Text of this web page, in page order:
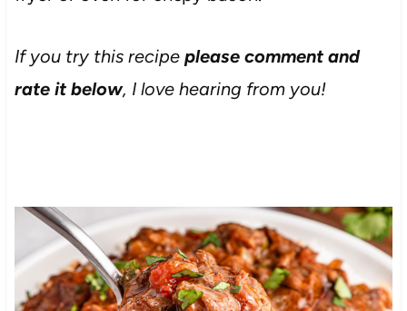
If you try this recipe please comment and
rate it below, I love hearing from you!